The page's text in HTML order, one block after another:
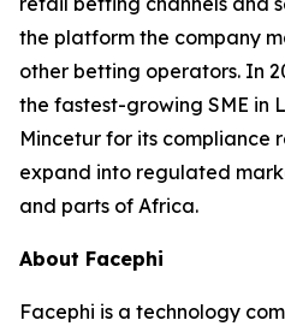
the platform the company
other betting operators. In
the fastest-growing SME in
Mincetur for its compliance
expand into regulated
and parts of Africa.
About Facephi
Facephi is a technology